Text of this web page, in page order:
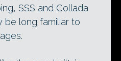
SSS and Collada
be long familiar to